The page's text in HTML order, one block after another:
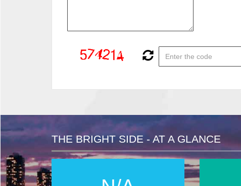
THE BRIGHT SIDE - AT A GLANCE